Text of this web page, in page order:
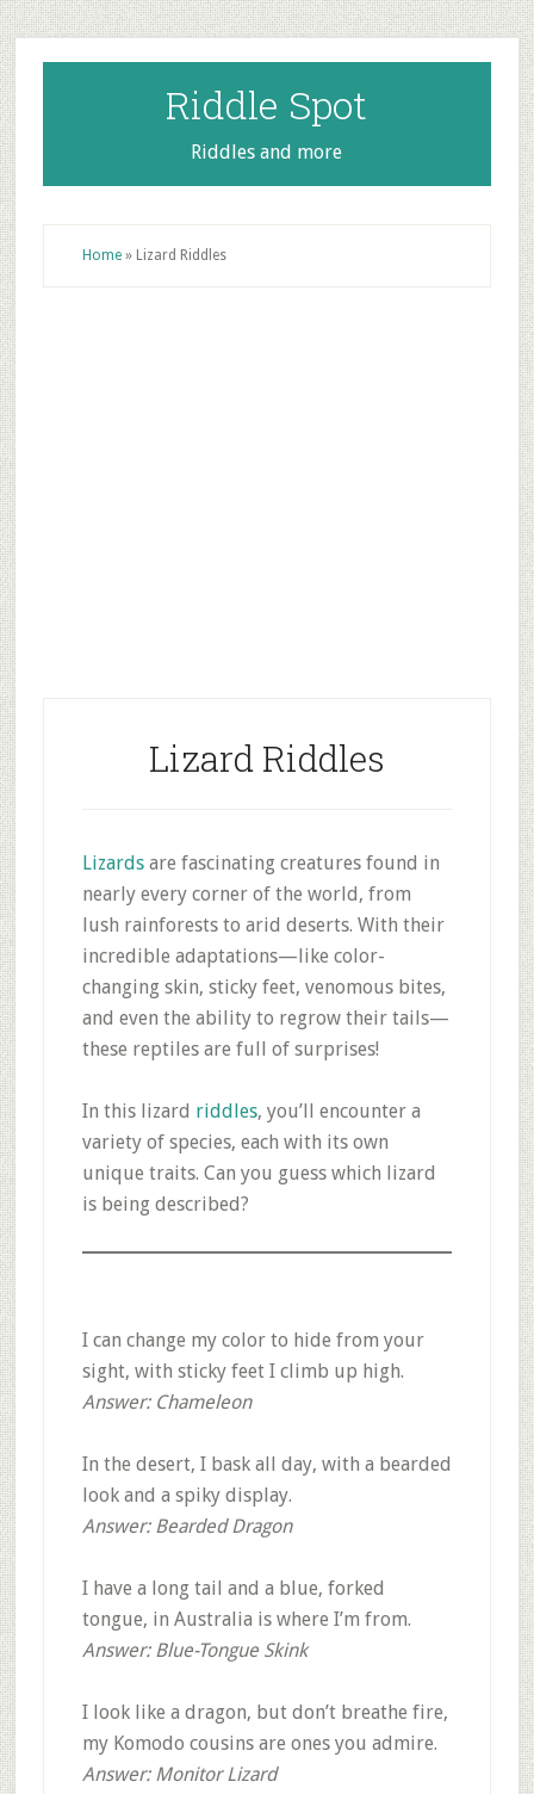
Skip
to
main
content
Skip
to
primary
sidebar
Skip
to
footer
Riddle Spot
Riddles and more
Home» Lizard Riddles
Lizard Riddles
Lizards are fascinating creatures found in
nearly every corner of the world, from
lush rainforests to arid deserts. With their
incredible adaptations—like color-
changing skin, sticky feet, venomous bites,
and even the ability to regrow their tails—
these reptiles are full of surprises!
In this lizard riddles, you’ll encounter a
variety of species, each with its own
unique traits. Can you guess which lizard
is being described?
I can change my color to hide from your
sight, with sticky feet I climb up high.
Answer: Chameleon
In the desert, I bask all day, with a bearded
look and a spiky display.
Answer: Bearded Dragon
I have a long tail and a blue, forked
tongue, in Australia is where I’m from.
Answer: Blue-Tongue Skink
I look like a dragon, but don’t breathe fire,
my Komodo cousins are ones you admire.
Answer: Monitor Lizard